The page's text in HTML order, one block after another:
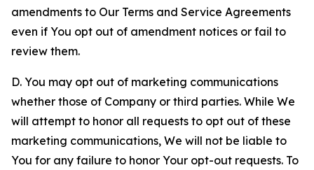
amendments to Our Terms and Service Agreements
even if You opt out of amendment notices or fail to
review them.
D. You may opt out of marketing communications
whether those of Company or third parties. While We
will attempt to honor all requests to opt out of these
marketing communications, We will not be liable to
You for any failure to honor Your opt-out requests. To